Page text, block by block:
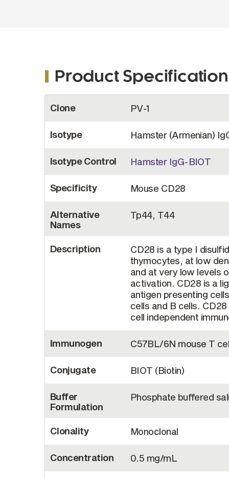
Product
Information
Clone PV-1
Isotype Hamster (Armenian)
Isotype Control Hamster IgG-BIOT
Specificity Mouse CD28
Alternative
Names
Tp44, T44
Description
CD28 is a type I
thymocytes, at low
and at very low levels
activation. CD28 is a
antigen presenting
cells and B cells.
cell independent
Immunogen C57BL/6N mouse T
Conjugate BIOT (Biotin)
Buffer
Formulation
Phosphate buffered
Clonality Monoclonal
Concentration 0.5 mg/mL